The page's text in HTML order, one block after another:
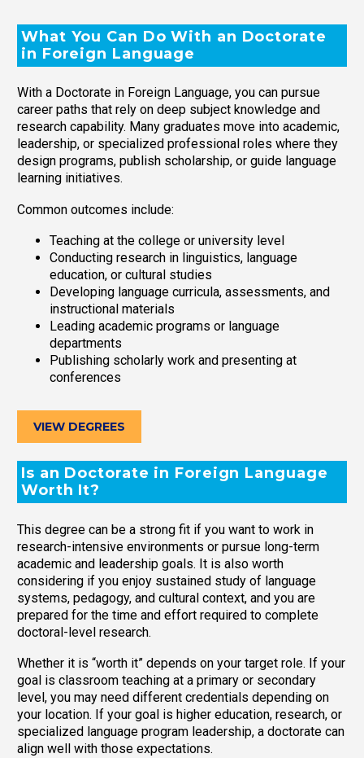
What You Can Do With an Doctorate
in Foreign Language
With a Doctorate in Foreign Language, you can pursue
career paths that rely on deep subject knowledge and
research capability. Many graduates move into academic,
leadership, or specialized professional roles where they
design programs, publish scholarship, or guide language
learning initiatives.
Common outcomes include:
Teaching at the college or university level
Conducting research in linguistics, language
education, or cultural studies
Developing language curricula, assessments, and
instructional materials
Leading academic programs or language
departments
Publishing scholarly work and presenting at
conferences
VIEW DEGREES
Is an Doctorate in Foreign Language
Worth It?
This degree can be a strong fit if you want to work in
research-intensive environments or pursue long-term
academic and leadership goals. It is also worth
considering if you enjoy sustained study of language
systems, pedagogy, and cultural context, and you are
prepared for the time and effort required to complete
doctoral-level research.
Whether it is “worth it” depends on your target role. If your
goal is classroom teaching at a primary or secondary
level, you may need different credentials depending on
your location. If your goal is higher education, research, or
specialized language program leadership, a doctorate can
align well with those expectations.